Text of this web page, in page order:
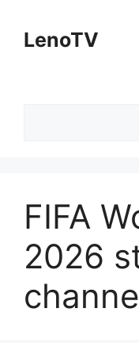
contentLenoTV
FIFA
2026